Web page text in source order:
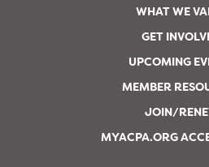
WHAT WE
GET
UPCOMING
MEMBER
JOIN/
MYACPA.ORG